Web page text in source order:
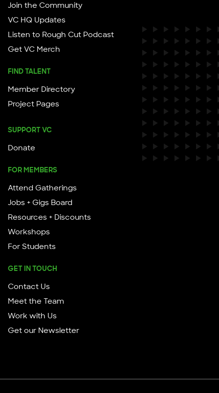
Join the Community
VC HQ Updates
Listen to Rough Cut Podcast
Get VC Merch
FIND TALENT
Member Directory
Project Pages
SUPPORT VC
Donate
FOR MEMBERS
Attend Gatherings
Jobs + Gigs Board
Resources + Discounts
Workshops
For Students
GET IN TOUCH
Contact Us
Meet the Team
Work with Us
Get our Newsletter